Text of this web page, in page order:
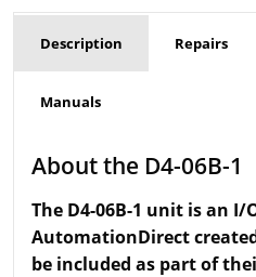
Description Repairs
Manuals
About the D4-06B-1
The D4-06B-1 unit is an I/
AutomationDirect
be included as part of